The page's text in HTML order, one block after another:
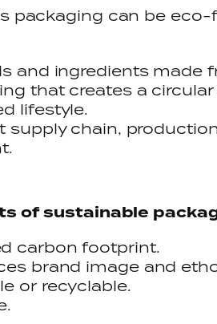
packaging can be
and ingredients made
that creates a
lifestyle.
supply chain,
of sustainable
carbon footprint.
brand image and
or recyclable.